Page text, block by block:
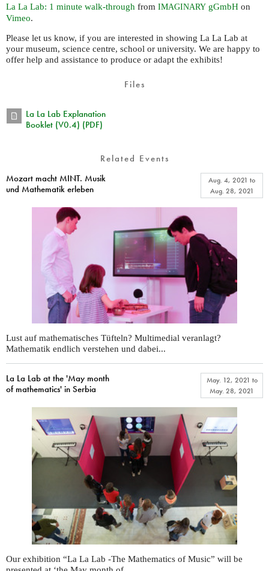
La La Lab: 1 minute walk-through from IMAGINARY gGmbH on
Vimeo.
Please let us know, if you are interested in showing La La Lab at
your museum, science centre, school or university. We are happy to
offer help and assistance to produce or adapt the exhibits!
Files
La La Lab Explanation
Booklet (V0.4) (PDF)
Related Events
Mozart macht MINT. Musik
und Mathematik erleben
Aug. 4, 2021 to
Aug. 28, 2021
Lust auf mathematisches Tüfteln? Multimedial veranlagt?
Mathematik endlich verstehen und dabei...
La La Lab at the 'May month
of mathematics' in Serbia
May. 12, 2021 to
May. 28, 2021
Our exhibition “La La Lab -The Mathematics of Music” will be